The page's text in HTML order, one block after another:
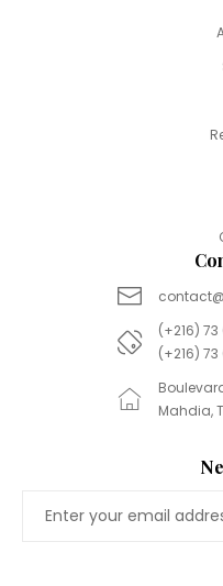
(+216)
(+216) 73
Mahdia,